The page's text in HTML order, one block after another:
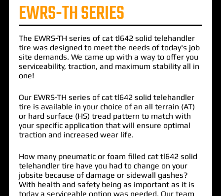
EWRS-TH SERIES
The EWRS-TH series of cat tl642 solid telehandler
tire was designed to meet the needs of today's job
site demands. We came up with a way to offer you
serviceability, traction, and maximum stability all in
one!
Our EWRS-TH series of cat tl642 solid telehandler
tire is available in your choice of an all terrain (AT)
or hard surface (HS) tread pattern to match with
your specific application that will ensure optimal
traction and increased wear life.
How many pneumatic or foam filled cat tl642 solid
telehandler tire have you had to change on your
jobsite because of damage or sidewall gashes?
With health and safety being as important as it is
today a serviceable option was needed. Our team